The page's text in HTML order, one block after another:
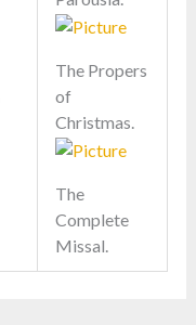
The Propers
of
Christmas.
The
Complete
Missal.